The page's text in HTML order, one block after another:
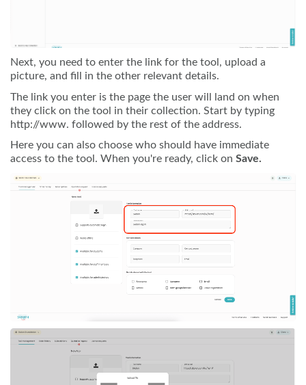
Next, you need to enter the link for the tool, upload a
picture, and fill in the other relevant details.
The link you enter is the page the user will land on when
they click on the tool in their collection. Start by typing
http://www. followed by the rest of the address.
Here you can also choose who should have immediate
access to the tool. When you're ready, click on Save.